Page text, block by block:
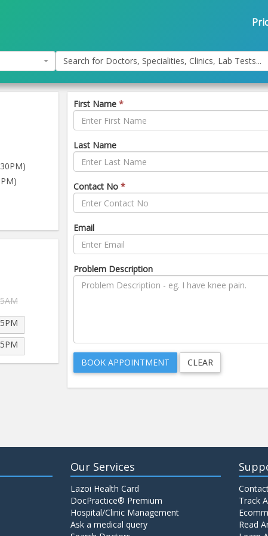
Search for Doctors, Specialities, Clinics, Lab Tests...
First Name *
Last Name
Contact No *
Email
Problem Description
Our Services
Lazoi Health Card
DocPractice® Premium
Hospital/Clinic Management
Ask a medical query
Track
Read